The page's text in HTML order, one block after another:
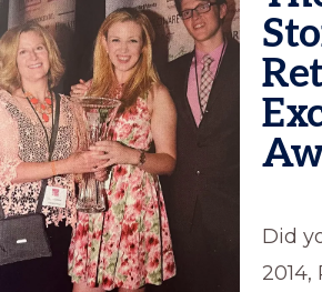
Did